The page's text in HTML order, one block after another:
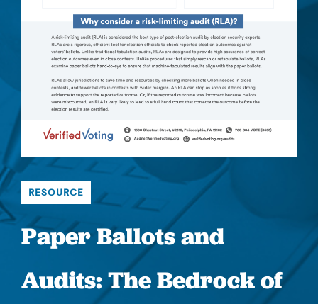
RESOURCE
Paper Ballots and
Audits: The Bedrock of